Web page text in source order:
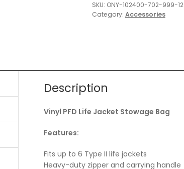
SKU: ONY-102400-702-999-12
Category: Accessories
Description
Vinyl PFD Life Jacket Stowage Bag
Features:
Fits up to 6 Type II life jackets
Heavy-duty zipper and carrying handle